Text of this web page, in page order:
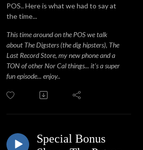
POS.. Here is what we had to say at
the time...
This time around on the POS we talk
about The Digsters (the dig hipsters), The
Last Record Store, my new phone and a
TON of other Nor Cal things... it's a super
fun episode... enjoy..
Special Bonus